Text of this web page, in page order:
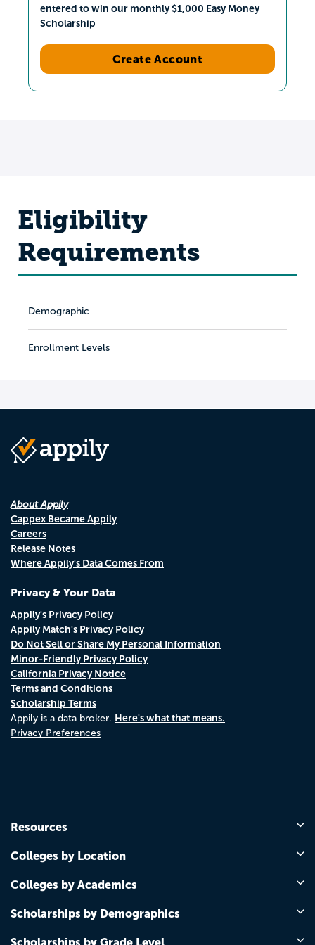
entered to win our monthly $1,000 Easy Money
Scholarship
Create Account
Eligibility
Requirements
Demographic
Enrollment Levels
About Appily
Cappex Became Appily
Careers
Release Notes
Where Appily's Data Comes From
Privacy & Your Data
Appily's Privacy Policy
Appily Match's Privacy Policy
Do Not Sell or Share My Personal Information
Minor-Friendly Privacy Policy
California Privacy Notice
Terms and Conditions
Scholarship Terms
Appily is a data broker. Here's what that means.
Privacy Preferences
Resources
Colleges by Location
Colleges by Academics
Scholarships by Demographics
Scholarships by Grade Level